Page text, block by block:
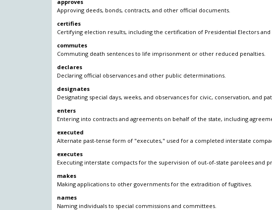
approves
Approving deeds, bonds, contracts, and other official documents.
certifies
Certifying election results, including the certification of Presidential Electors
commutes
Commuting death sentences to life imprisonment or other reduced penalties.
declares
Declaring official observances and other public determinations.
designates
Designating special days, weeks, and observances for civic, conservation, and
enters
Entering into contracts and agreements on behalf of the state, including
executed
Alternate past-tense form of "executes," used for a completed interstate
executes
Executing interstate compacts for the supervision of out-of-state parolees and
makes
Making applications to other governments for the extradition of fugitives.
names
Naming individuals to special commissions and committees.